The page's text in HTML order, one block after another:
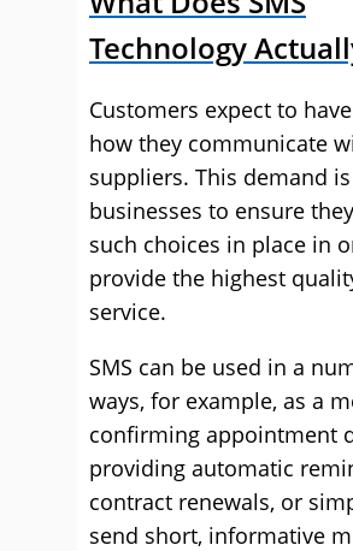
Technology
Customers expect to
how they communicate
suppliers. This demand
businesses to ensure
such choices in place in
provide the highest
service.
SMS can be used in a
ways, for example, as a
confirming appointment
providing automatic
contract renewals, or
send short, informative